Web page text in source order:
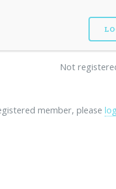
Not
member, please